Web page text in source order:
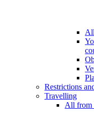
Restrictions
Travelling
All from